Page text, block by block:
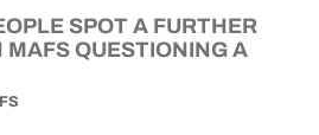
SPOT A FURTHER
MAFS QUESTIONING A